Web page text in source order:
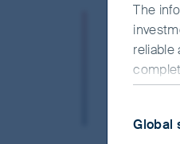
The
of
this
The
reliable
officer
Global